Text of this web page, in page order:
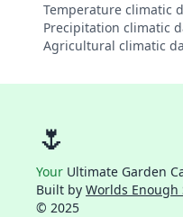
Temperature climatic
Precipitation climatic
Agricultural climatic
🌷
Your Ultimate Garden
Built by Worlds Enough
© 2025